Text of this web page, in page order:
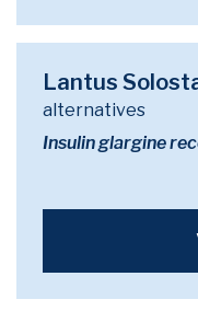
Lantus
alternatives
Insulin glargine